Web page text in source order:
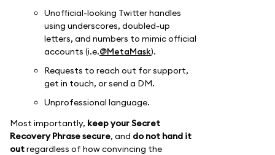
Unofficial-looking Twitter handles
using underscores, doubled-up
letters, and numbers to mimic official
accounts (i.e.@MetaMask).
Requests to reach out for support,
get in touch, or send a DM.
Unprofessional language.
Most importantly, keep your Secret
Recovery Phrase secure, and do not hand it
outregardless of how convincing the